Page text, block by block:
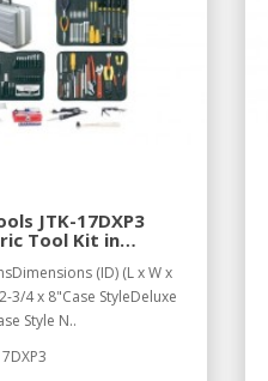
JTK-17DXP3
Tool Kit in
(ID) (L x W x
3/4 x 8"Case StyleDeluxe
Style N..